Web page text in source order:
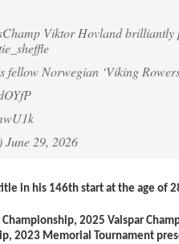
Viktor Hovland brilliantly
fellow Norwegian ‘Viking
June 29, 2026
in his 146th start at the age of
2025 Valspar
2023 Memorial Tournament